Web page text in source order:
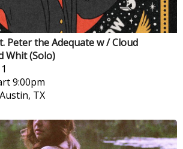
Peter the Adequate w / Cloud
Whit (Solo)
9:00pm
Austin, TX